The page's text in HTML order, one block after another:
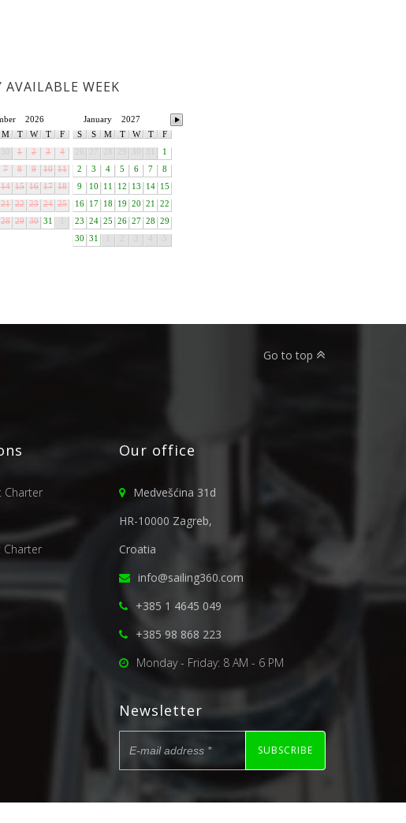
WEEK
2026
M T W T
F
1 2 3
4
7 8 9 10 11
14 15 16 17 18
21 22 23 24 25
28 29 30 31
2027
January
S
S M T W T
F
1
2
3 4 5 6 7
8
9
10 11 12 13 14
15
16
17 18 19 20 21
22
23
24 25 26 27 28
29
30
31
Go to top
Charter
Charter
Our office
Medvešćina 31d
HR-10000 Zagreb,
Croatia
info@sailing360.com
+385 1 4645 049
+385 98 868 223
Monday - Friday: 8 AM - 6 PM
Newsletter
SUBSCRIBE